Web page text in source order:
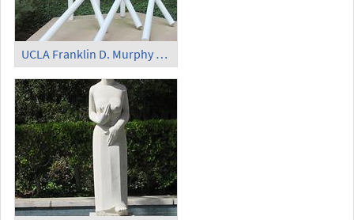
UCLA Franklin D. Murphy Sculpture Garden - Plastic